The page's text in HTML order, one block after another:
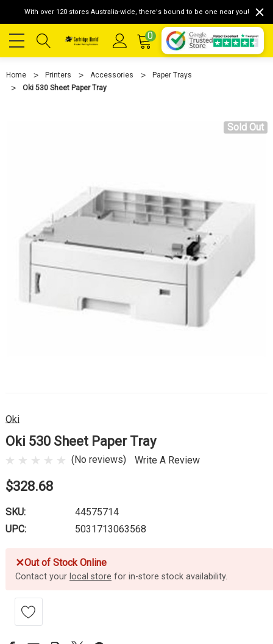
With over 120 stores Australia-wide, there's bound to be one near you!
0
Home Printers Accessories
Paper Trays
Oki 530 Sheet Paper Tray
Sold Out
Oki
Oki 530 Sheet Paper Tray
(No reviews) Write A Review
$328.68
SKU:
44575714
UPC:
5031713063568
✕Out of Stock Online
Contact your local store for in-store stock availability.